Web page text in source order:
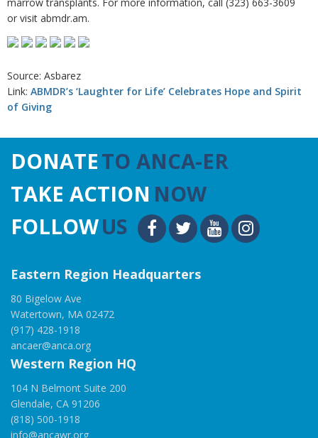
or visit abmdr.am.
Source: Asbarez
Link: ABMDR’s ‘Laughter for Life’ Celebrates Hope and Spirit
of Giving
DONATETO ANCA-ER
TAKE ACTION NOW
FOLLOWUS
Eastern Region Headquarters
80 Bigelow Ave
Watertown, MA 02472
(917) 428-1918
ancaer@anca.org
Western Region HQ
104 N Belmont Suite 200
Glendale, CA 91206
(818) 500-1918
info@ancawr.org